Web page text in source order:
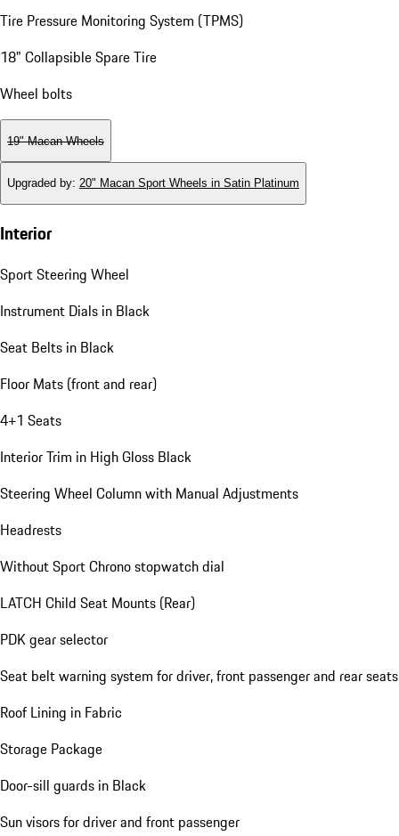
Tire Pressure Monitoring System (TPMS)
18" Collapsible Spare Tire
Wheel bolts
19" Macan Wheels
Upgraded by: 20" Macan Sport Wheels in Satin Platinum
Interior
Sport Steering Wheel
Instrument Dials in Black
Seat Belts in Black
Floor Mats (front and rear)
4+1 Seats
Interior Trim in High Gloss Black
Steering Wheel Column with Manual Adjustments
Headrests
Without Sport Chrono stopwatch dial
LATCH Child Seat Mounts (Rear)
PDK gear selector
Seat belt warning system for driver, front passenger and rear seats
Roof Lining in Fabric
Storage Package
Door-sill guards in Black
Sun visors for driver and front passenger